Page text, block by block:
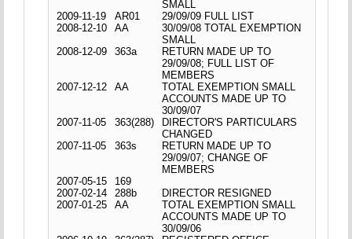
SMALL
2009-11-19
AR01
29/09/09 FULL LIST
2008-12-10
AA
30/09/08 TOTAL EXEMPTION
SMALL
2008-12-09
363a
RETURN MADE UP TO
29/09/08; FULL LIST OF
MEMBERS
2007-12-12
AA
TOTAL EXEMPTION SMALL
ACCOUNTS MADE UP TO
30/09/07
2007-11-05
363(288)
DIRECTOR'S PARTICULARS
CHANGED
2007-11-05
363s
RETURN MADE UP TO
29/09/07; CHANGE OF
MEMBERS
2007-05-15
169
2007-02-14
288b
DIRECTOR RESIGNED
2007-01-25
AA
TOTAL EXEMPTION SMALL
ACCOUNTS MADE UP TO
30/09/06